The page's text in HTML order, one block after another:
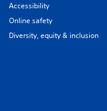
Accessibility
Online safety
Diversity, equity & inclusion